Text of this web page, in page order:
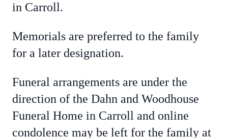
in Carroll.
Memorials are preferred to the family
for a later designation.
Funeral arrangements are under the
direction of the Dahn and Woodhouse
Funeral Home in Carroll and online
condolence may be left for the family at